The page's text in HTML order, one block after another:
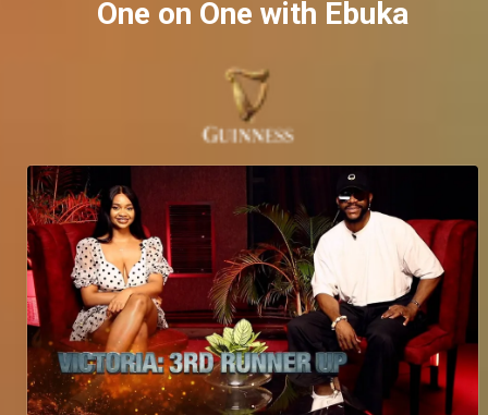
One on One with Ebuka